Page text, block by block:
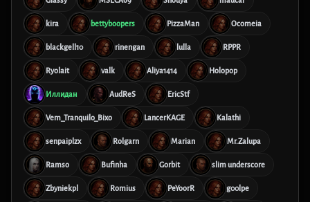
kira bettyboopers PizzaMan Ocomeia
blackgell10 rinengan lulla RPPR
Ryolait valk Aliya1414 Holopop
Иллидан AudReS EricStf
Vem_Tranquilo_Bixo LancerKAGE Kalathi
senpaiplzx Rolgarn Marian Mr.Zalupa
Ramso Bufinha Gorbit slim underscore
Zbyniekpl Romius PeYoorR g00lpe